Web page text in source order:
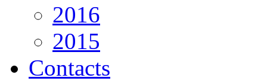
2016
2015
Contacts